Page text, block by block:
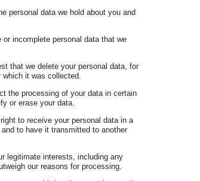
personal data we hold about you and
incomplete personal data that we
that we delete your personal data, for
it was collected.
the processing of your data in certain
or erase your data.
to receive your personal data in a
to have it transmitted to another
legitimate interests, including any
our reasons for processing.